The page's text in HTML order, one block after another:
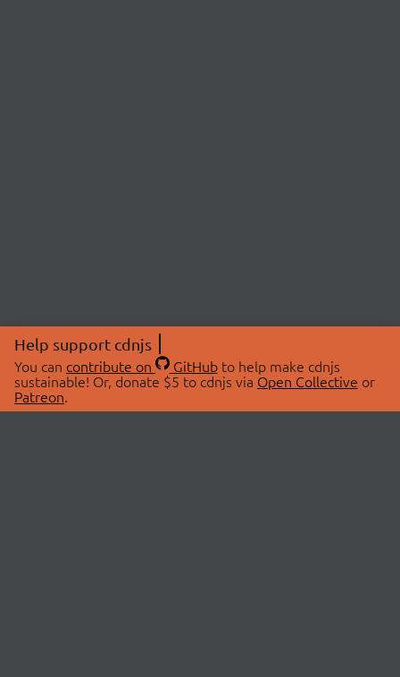
Help support cdnjs
You can contribute on GitHubto help make cdnjs
sustainable! Or, donate $5 to cdnjs via Open Collective or
Patreon.